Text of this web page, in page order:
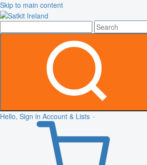
Skip to main content
Hello, Sign in Account & Lists